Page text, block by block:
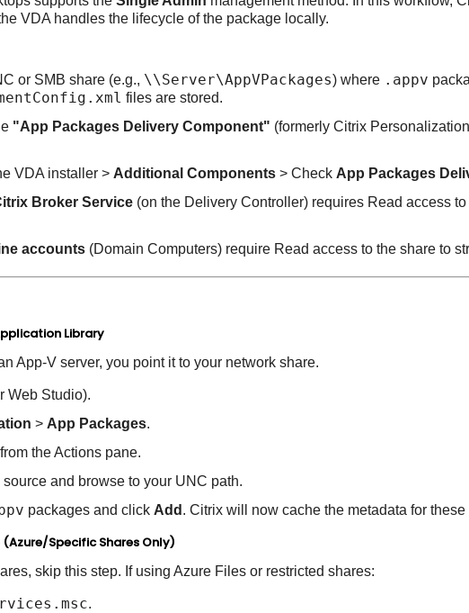
VDA handles the lifecycle of the package locally.
or SMB share (e.g., \\Server\AppVPackages) where .appv
files are stored.
"App Packages Delivery Component" (formerly Citrix
VDA installer > Additional Components > Check App Packages
Broker Service (on the Delivery Controller) requires Read access
accounts (Domain Computers) require Read access to the share to
Library
App-V server, you point it to your network share.
Web Studio).
> App Packages.
from the Actions pane.
source and browse to your UNC path.
packages and click Add . Citrix will now cache the metadata for these
(Azure/Specific Shares Only)
skip this step. If using Azure Files or restricted shares:
.